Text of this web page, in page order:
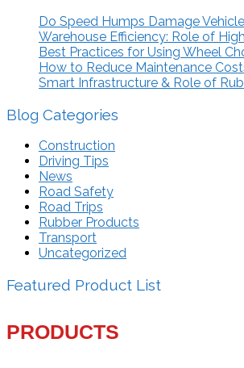
Do Speed Humps Damage
Warehouse Efficiency: Role of
Best Practices for Using Wheel
How to Reduce Maintenance
Smart Infrastructure & Role of
Blog Categories
Construction
Driving Tips
News
Road Safety
Road Trips
Rubber Products
Transport
Uncategorized
Featured Product List
PRODUCTS